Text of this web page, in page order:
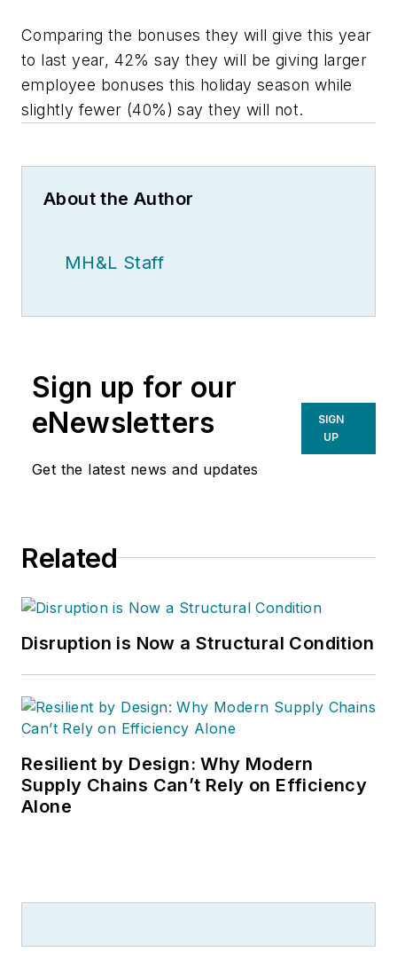
Comparing the bonuses they will give this year
to last year, 42% say they will be giving larger
employee bonuses this holiday season while
slightly fewer (40%) say they will not.
About the Author
MH&L Staff
Sign up for our
eNewsletters
Get the latest news and updates
SIGN
UP
Related
Disruption is Now a Structural Condition
Resilient by Design: Why Modern
Supply Chains Can’t Rely on Efficiency
Alone